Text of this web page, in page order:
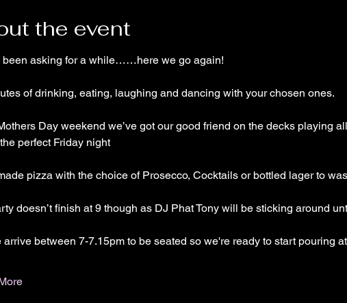
the event
been asking for a while……here we go again!
of drinking, eating, laughing and dancing with your chosen ones.
Day weekend we’ve got our good friend on the decks playing
perfect Friday night
pizza with the choice of Prosecco, Cocktails or bottled lager to
doesn’t finish at 9 though as DJ Phat Tony will be sticking around
arrive between 7-7.15pm to be seated so we're ready to start pouring